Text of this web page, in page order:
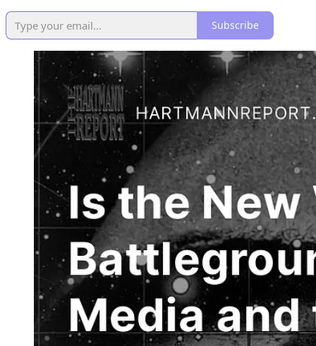
Subscribe